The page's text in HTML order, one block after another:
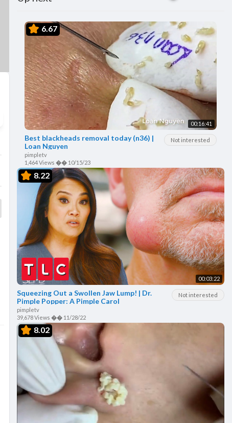
6.67
00:16:41
Not interested
Best blackheads removal today (n36) |
Loan Nguyen
pimpletv
1,464 Views �� 10/15/23
8.22
00:03:22
Not interested
Squeezing Out a Swollen Jaw Lump! | Dr.
Pimple Popper: A Pimple Carol
pimpletv
39,678 Views �� 11/28/22
8.02